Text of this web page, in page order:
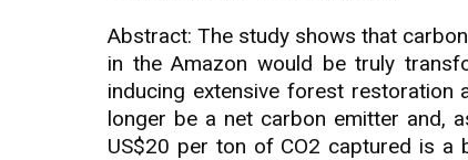
Abstract: The study shows that
in the Amazon would be truly
inducing extensive forest restoration
longer be a net carbon emitter and,
US$20 per ton of CO2 captured is a